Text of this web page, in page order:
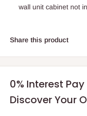
wall unit cabinet not
Share this product
0% Interest
Discover Your